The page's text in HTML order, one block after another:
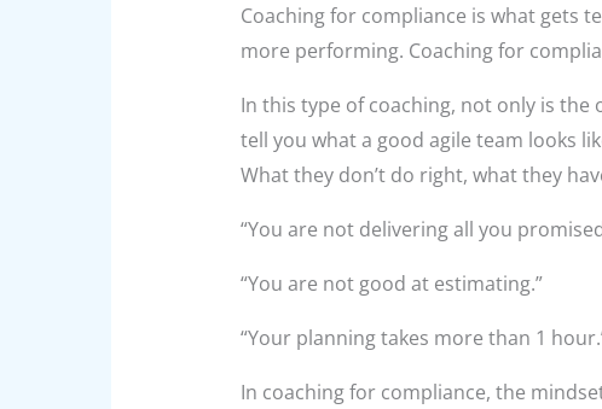
Coaching for compliance is what gets
more performing. Coaching for
In this type of coaching, not only is the
tell you what a good agile team looks
What they don’t do right, what they
“You are not delivering all you
“You are not good at estimating.”
“Your planning takes more than 1
In coaching for compliance, the